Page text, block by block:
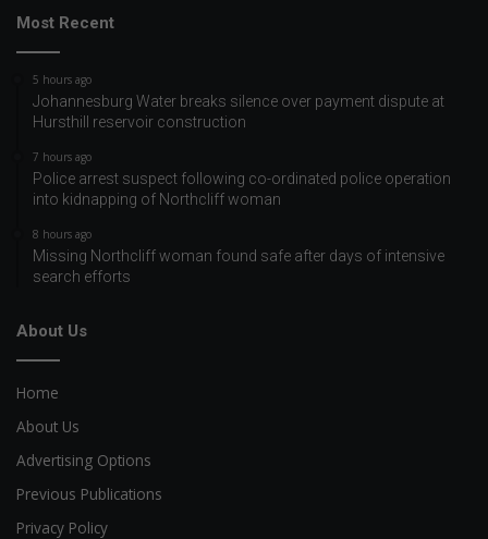
Most Recent
5 hours ago
Johannesburg Water breaks silence over payment dispute at
Hursthill reservoir construction
7 hours ago
Police arrest suspect following co-ordinated police operation
into kidnapping of Northcliff woman
8 hours ago
Missing Northcliff woman found safe after days of intensive
search efforts
About Us
Home
About Us
Advertising Options
Previous Publications
Privacy Policy